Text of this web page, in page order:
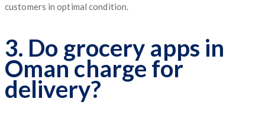
customers in optimal condition.
3. Do grocery apps in
Oman charge for
delivery?